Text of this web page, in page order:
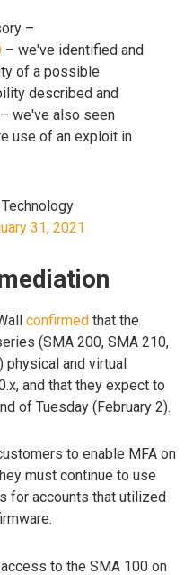
–
– we've identified and
of a possible
described and
we've also seen
use of an exploit in
31, 2021
confirmed that the
(SMA 200, SMA 210,
physical and virtual
and that they expect to
of Tuesday (February 2).
to enable MFA on
must continue to use
for accounts that utilized
to the SMA 100 on